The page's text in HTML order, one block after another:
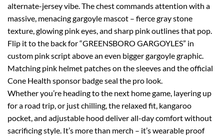
alternate-jersey vibe. The chest commands attention with a
massive, menacing gargoyle mascot – fierce gray stone
texture, glowing pink eyes, and sharp pink outlines that pop.
Flip it to the back for “GREENSBORO GARGOYLES” in
custom pink script above an even bigger gargoyle graphic.
Matching pink helmet patches on the sleeves and the official
Cone Health sponsor badge seal the pro look.
Whether you’re heading to the next home game, layering up
for a road trip, or just chilling, the relaxed fit, kangaroo
pocket, and adjustable hood deliver all-day comfort without
sacrificing style. It’s more than merch – it’s wearable proof